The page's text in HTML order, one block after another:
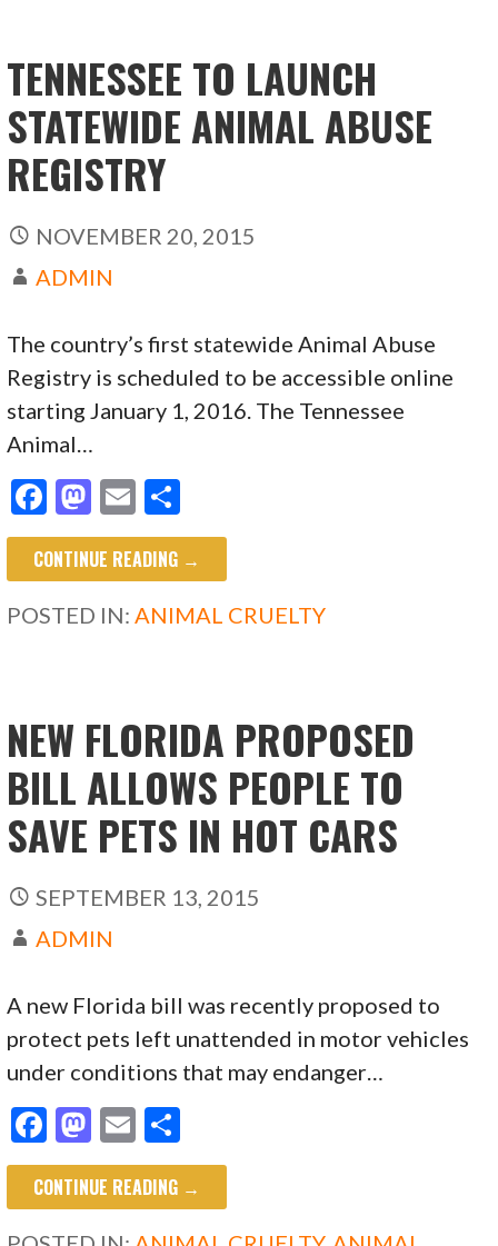
TENNESSEE TO LAUNCH
STATEWIDE ANIMAL ABUSE
REGISTRY
NOVEMBER 20, 2015
ADMIN
The country’s first statewide Animal Abuse
Registry is scheduled to be accessible online
starting January 1, 2016. The Tennessee
Animal…
F
ac
e
b
o
M
as
to
d
o
E
m
ai
l
h
ar
e
CONTINUE READING →
POSTED IN:ANIMAL CRUELTY
NEW FLORIDA PROPOSED
BILL ALLOWS PEOPLE TO
SAVE PETS IN HOT CARS
SEPTEMBER 13, 2015
ADMIN
A new Florida bill was recently proposed to
protect pets left unattended in motor vehicles
under conditions that may endanger…
F
ac
e
b
M
as
to
d
E
m
ai
l
h
ar
e
CONTINUE READING →